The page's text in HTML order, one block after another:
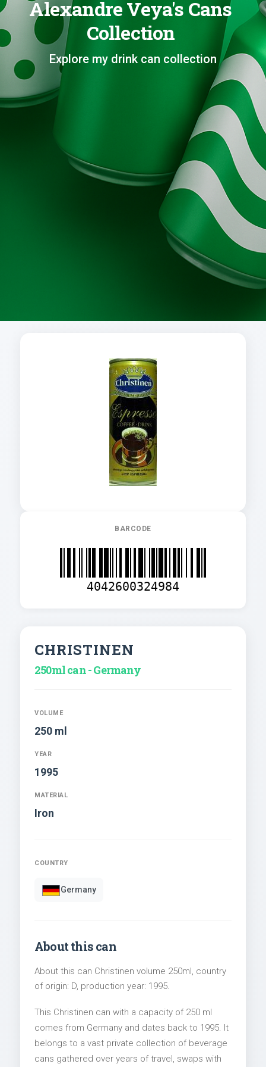
Alexandre Veya's Cans
Collection
Explore my drink can collection
BARCODE
4042600324984
CHRISTINEN
250ml can - Germany
VOLUME
250 ml
YEAR
1995
MATERIAL
Iron
COUNTRY
Germany
About this can
About this can Christinen volume 250ml, country
of origin: D, production year: 1995.
This Christinen can with a capacity of 250 ml
comes from Germany and dates back to 1995. It
belongs to a vast private collection of beverage
cans gathered over years of travel, swaps with